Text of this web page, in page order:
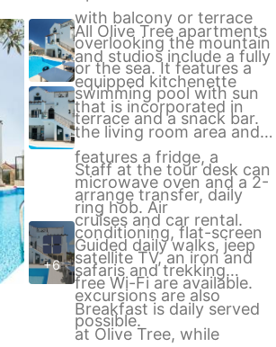
+6
with balcony or terrace
overlooking the mountain
or the sea. It features a
swimming pool with sun
terrace and a snack bar.
All Olive Tree apartments
and studios include a fully
equipped kitchenette
that is incorporated in
the living room area and
features a fridge, a
microwave oven and a 2-
ring hob. Air
conditioning, flat-screen
satellite TV, an iron and
free Wi-Fi are available.
Staff at the tour desk can
arrange transfer, daily
cruises and car rental.
Guided daily walks, jeep
safaris and trekking
excursions are also
possible.
Breakfast is daily served
at Olive Tree, while